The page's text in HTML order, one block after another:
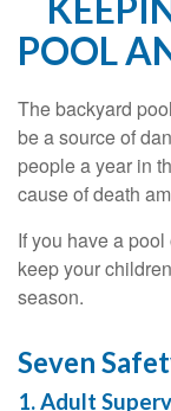
POOL
The backyard
be a source of
people a year in
cause of death
If you have a
keep your
season.
Seven
1. Adult